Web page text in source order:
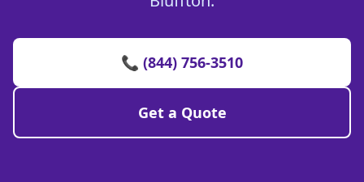
📞 (844) 756-3510
Get a Quote